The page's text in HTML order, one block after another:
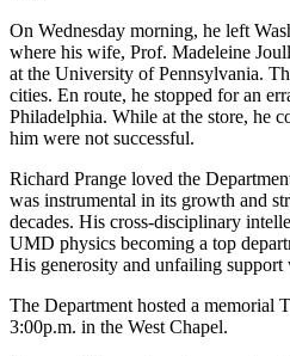
On Wednesday morning, he left
where his wife, Prof. Madeleine
at the University of Pennsylvania.
cities. En route, he stopped for an
Philadelphia. While at the store, he
him were not successful.
Richard Prange loved the
was instrumental in its growth and
decades. His cross-disciplinary
UMD physics becoming a top
His generosity and unfailing support
The Department hosted a memorial
3:00p.m. in the West Chapel.